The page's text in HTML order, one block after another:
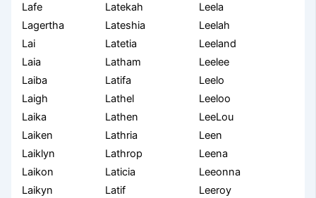
Lafe
Latekah
Leela
Lagertha
Lateshia
Leelah
Lai
Latetia
Leeland
Laia
Latham
Leelee
Laiba
Latifa
Leelo
Laigh
Lathel
Leeloo
Laika
Lathen
LeeLou
Laiken
Lathria
Leen
Laiklyn
Lathrop
Leena
Laikon
Laticia
Leeonna
Laikyn
Latif
Leeroy